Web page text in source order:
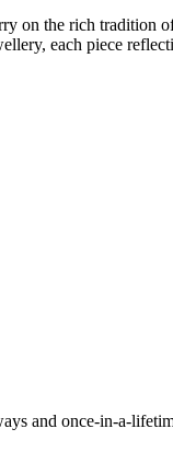
on the rich tradition
each piece
and once-in-a-